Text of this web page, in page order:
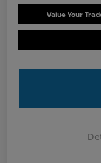
Value Your